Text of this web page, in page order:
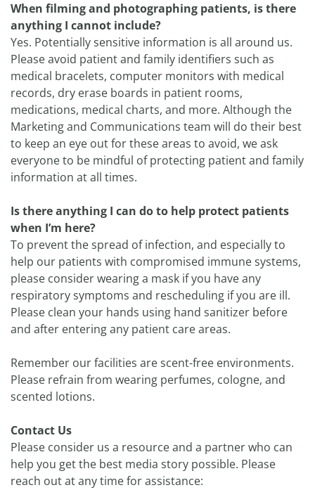
When filming and photographing patients, is there
anything I cannot include?
Yes. Potentially sensitive information is all around us.
Please avoid patient and family identifiers such as
medical bracelets, computer monitors with medical
records, dry erase boards in patient rooms,
medications, medical charts, and more. Although the
Marketing and Communications team will do their best
to keep an eye out for these areas to avoid, we ask
everyone to be mindful of protecting patient and family
information at all times.
Is there anything I can do to help protect patients
when I’m here?
To prevent the spread of infection, and especially to
help our patients with compromised immune systems,
please consider wearing a mask if you have any
respiratory symptoms and rescheduling if you are ill.
Please clean your hands using hand sanitizer before
and after entering any patient care areas.
Remember our facilities are scent-free environments.
Please refrain from wearing perfumes, cologne, and
scented lotions.
Contact Us
Please consider us a resource and a partner who can
help you get the best media story possible. Please
reach out at any time for assistance: